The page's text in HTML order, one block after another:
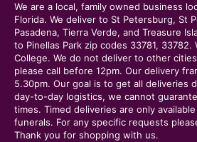
We are a local, family owned business
Florida. We deliver to St Petersburg, St
Pasadena, Tierra Verde, and Treasure
to Pinellas Park zip codes 33781, 33782.
College. We do not deliver to other
please call before 12pm. Our delivery
5.30pm. Our goal is to get all deliveries
day-to-day logistics, we cannot
times. Timed deliveries are only
funerals. For any specific requests
Thank you for shopping with us.